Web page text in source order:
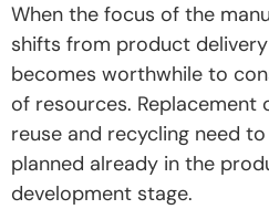
When the focus of the
shifts from product
becomes worthwhile to
of resources. Replacement
reuse and recycling need
planned already in the
development stage.